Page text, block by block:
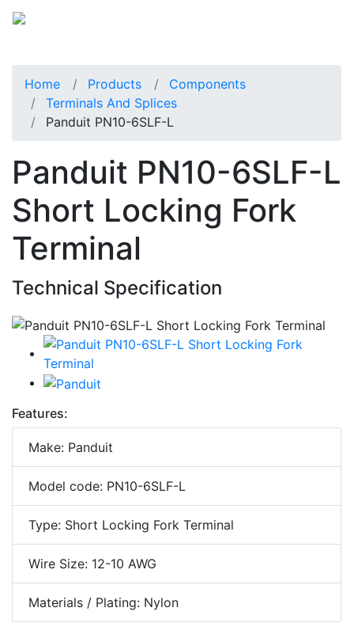
Home Products
Components
Terminals And Splices
Panduit PN10-6SLF-L
Panduit PN10-6SLF-L
Short Locking Fork
Terminal
Technical Specification
Features:
Make: Panduit
Model code: PN10-6SLF-L
Type: Short Locking Fork Terminal
Wire Size: 12-10 AWG
Materials / Plating: Nylon